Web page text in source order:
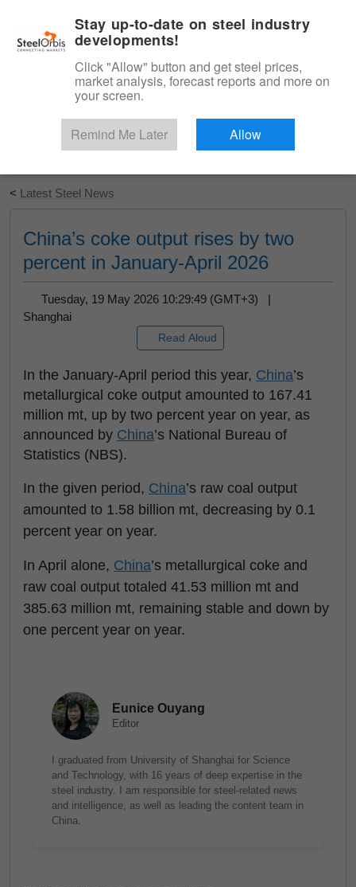
Start Your Free Trial
< Latest Steel News
China’s coke output rises by two
percent in January-April 2026
Tuesday, 19 May 2026 10:29:49 (GMT+3) |
Shanghai
Read Aloud
In the January-April period this year, China’s
metallurgical coke output amounted to 167.41
million mt, up by two percent year on year, as
announced by China’s National Bureau of
Statistics (NBS).
In the given period, China’s raw coal output
amounted to 1.58 billion mt, decreasing by 0.1
percent year on year.
In April alone, China’s metallurgical coke and
raw coal output totaled 41.53 million mt and
385.63 million mt, remaining stable and down by
one percent year on year.
Eunice Ouyang
Editor
I graduated from University of Shanghai for Science
and Technology, with 16 years of deep expertise in the
steel industry. I am responsible for steel-related news
and intelligence, as well as leading the content team in
China.
Stay up-to-date on steel industry
developments!
Click "Allow" button and get steel prices,
market analysis, forecast reports and more on
your screen.
Remind Me Later Allow